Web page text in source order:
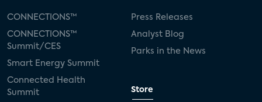
CONNECTIONS™
CONNECTIONS™
Summit/CES
Smart Energy Summit
Connected Health
Summit
Press Releases
Analyst Blog
Parks in the News
Store